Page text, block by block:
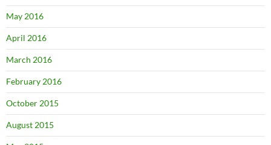
May 2016
April 2016
March 2016
February 2016
October 2015
August 2015